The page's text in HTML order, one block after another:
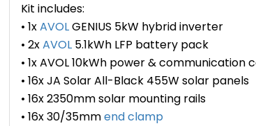
Kit includes:
• 1xAVOLGENIUS 5kW hybrid inverter
• 2xAVOL 5.1kWh LFP battery pack
• 1x AVOL 10kWh power & communication
• 16x JA Solar All-Black 455W solar panels
• 16x 2350mm solar mounting rails
• 16x 30/35mmend clamp